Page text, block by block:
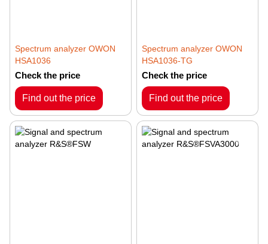
Spectrum analyzer OWON
HSA1036
Check the price
Find out the price
Spectrum analyzer OWON
HSA1036-TG
Check the price
Find out the price